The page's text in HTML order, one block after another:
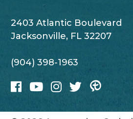
2403 Atlantic Boulevard
Jacksonville, FL 32207
(904) 398-1963